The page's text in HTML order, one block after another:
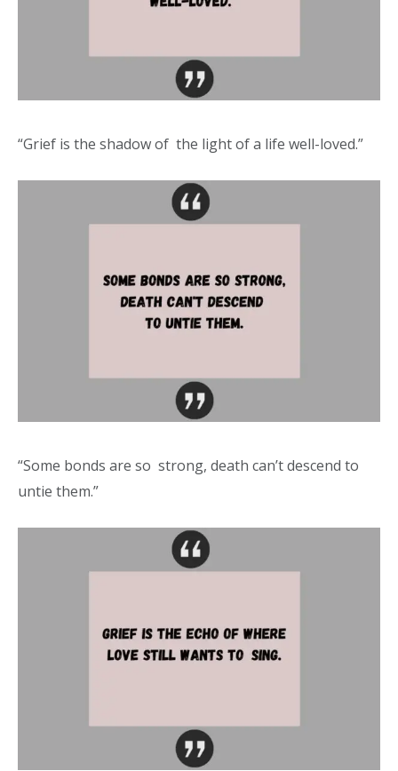
“Grief is the shadow of the light of a life well-loved.”
“Some bonds are so strong, death can’t descend to
untie them.”